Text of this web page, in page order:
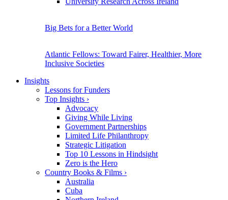
Big Bets for a Better World
Atlantic Fellows: Toward Fairer, Healthier, More
Inclusive Societies
Insights
Lessons for Funders
Top Insights ›
Advocacy
Giving While Living
Government Partnerships
Limited Life Philanthropy
Strategic Litigation
Top 10 Lessons in Hindsight
Zero is the Hero
Country Books & Films ›
Australia
Cuba